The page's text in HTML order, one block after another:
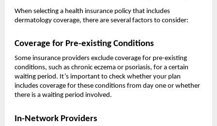
When selecting a health insurance policy that includes
dermatology coverage, there are several factors to consider:
Coverage for Pre-existing Conditions
Some insurance providers exclude coverage for pre-existing
conditions, such as chronic eczema or psoriasis, for a certain
waiting period. It’s important to check whether your plan
includes coverage for these conditions from day one or whether
there is a waiting period involved.
In-Network Providers